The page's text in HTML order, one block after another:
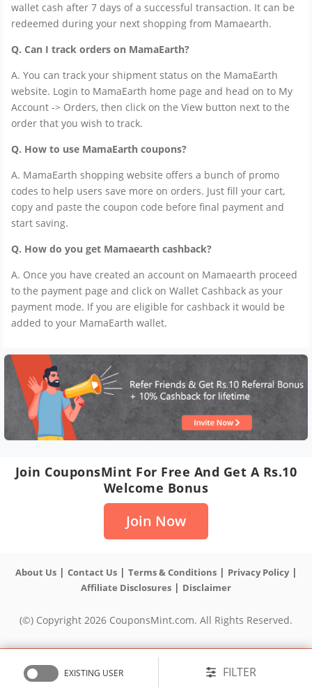
wallet cash after 7 days of a successful transaction. It can be
redeemed during your next shopping from Mamaearth.
Q. Can I track orders on MamaEarth?
A. You can track your shipment status on the MamaEarth
website. Login to MamaEarth home page and head on to My
Account -> Orders, then click on the View button next to the
order that you wish to track.
Q. How to use MamaEarth coupons?
A. MamaEarth shopping website offers a bunch of promo
codes to help users save more on orders. Just fill your cart,
copy and paste the coupon code before final payment and
start saving.
Q. How do you get Mamaearth cashback?
A. Once you have created an account on Mamaearth proceed
to the payment page and click on Wallet Cashback as your
payment mode. If you are eligible for cashback it would be
added to your MamaEarth wallet.
EXISTING USER FILTER
Join CouponsMint For Free And Get A Rs.10
Welcome Bonus
Join Now
About Us| Contact Us| Terms & Conditions| Privacy Policy|
Affiliate Disclosures | Disclaimer
(©) Copyright 2026 CouponsMint.com. All Rights Reserved.
HOT NEW Sort Popular